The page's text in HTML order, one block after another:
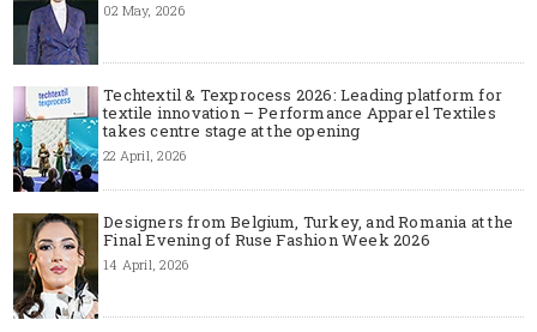
02 May, 2026
Techtextil & Texprocess 2026: Leading platform for
textile innovation – Performance Apparel Textiles
takes centre stage at the opening
22 April, 2026
Designers from Belgium, Turkey, and Romania at the
Final Evening of Ruse Fashion Week 2026
14 April, 2026